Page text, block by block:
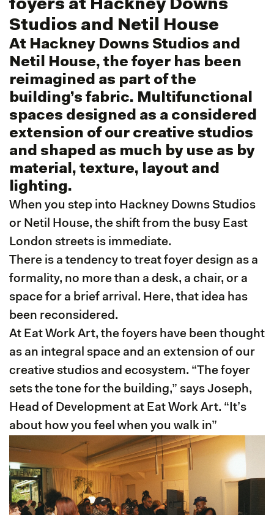
foyers at Hackney Downs
Studios and Netil House
At Hackney Downs Studios and
Netil House, the foyer has been
reimagined as part of the
building’s fabric. Multifunctional
spaces designed as a considered
extension of our creative studios
and shaped as much by use as by
material, texture, layout and
lighting.
When you step into Hackney Downs Studios
or Netil House, the shift from the busy East
London streets is immediate.
There is a tendency to treat foyer design as a
formality, no more than a desk, a chair, or a
space for a brief arrival. Here, that idea has
been reconsidered.
At Eat Work Art, the foyers have been thought
as an integral space and an extension of our
creative studios and ecosystem. “The foyer
sets the tone for the building,” says Joseph,
Head of Development at Eat Work Art. “It’s
about how you feel when you walk in”